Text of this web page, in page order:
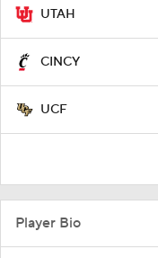
UTAH
CINCY
UCF
Player Bio